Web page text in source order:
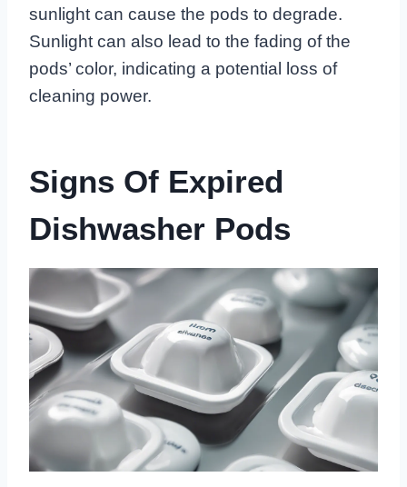
sunlight can cause the pods to degrade.
Sunlight can also lead to the fading of the
pods’ color, indicating a potential loss of
cleaning power.
Signs Of Expired
Dishwasher Pods